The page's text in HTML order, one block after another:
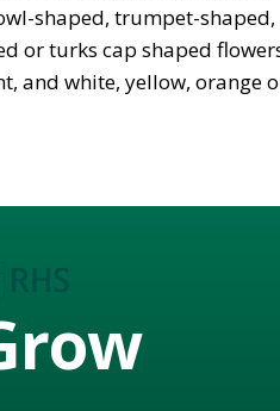
shaped, trumpet-shaped,
or turks cap shaped
and white, yellow, orange